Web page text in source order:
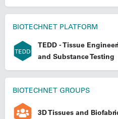
BIOTECHNET PLATFORM
TEDD - Tissue
and Substance Testing
BIOTECHNET GROUPS
3D Tissues and